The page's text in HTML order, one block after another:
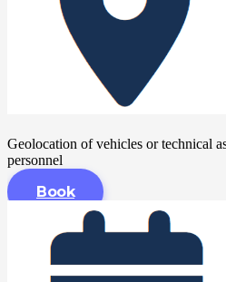
Geolocation of vehicles or technical
personnel
Book